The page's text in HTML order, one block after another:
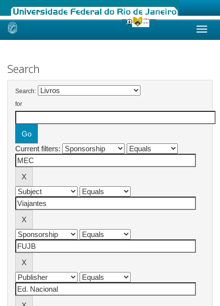
Skip
Search
Search:
for
Current filters: